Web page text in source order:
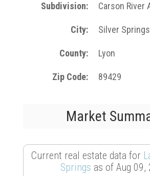
Subdivision Carson River
City Silver Springs
County Lyon
Zip Code 89429
Market
Current real estate data for
Springs as of Aug 09,